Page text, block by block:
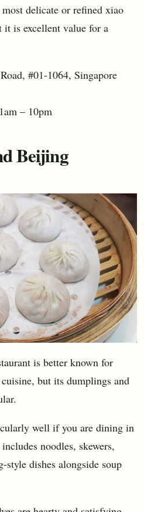
delicate or refined xiao
is excellent value for a
#01-1064, Singapore
– 10pm
Beijing
is better known for
but its dumplings and
well if you are dining in
noodles, skewers,
style dishes alongside soup